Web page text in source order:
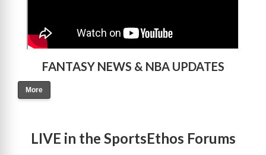
FANTASY NEWS & NBA UPDATES
More
LIVE in the SportsEthos Forums